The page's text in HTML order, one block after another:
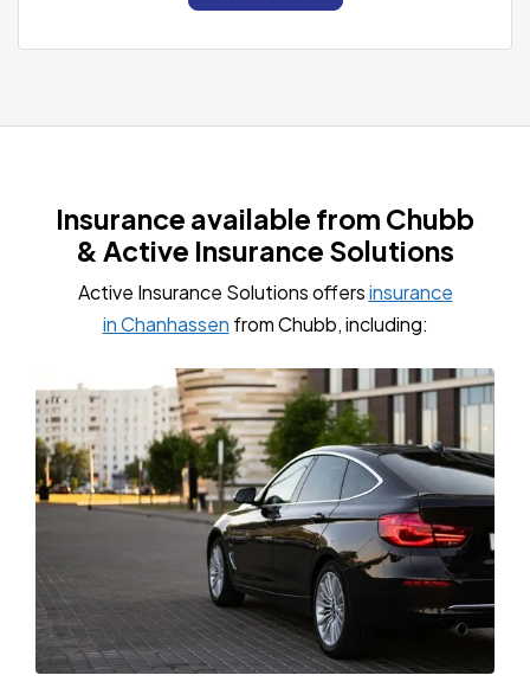
Insurance available from Chubb
& Active Insurance Solutions
Active Insurance Solutions offersinsurance
in Chanhassen from Chubb, including: